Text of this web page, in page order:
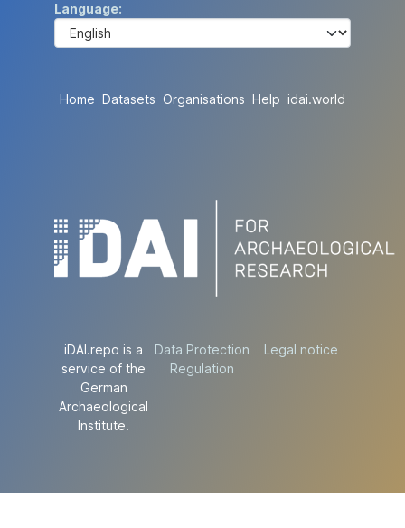
Language
Home Datasets Organisations Help idai.world
iDAI.repo is a
service of the
German
Archaeological
Institute.
Data Protection
Regulation
Legal notice